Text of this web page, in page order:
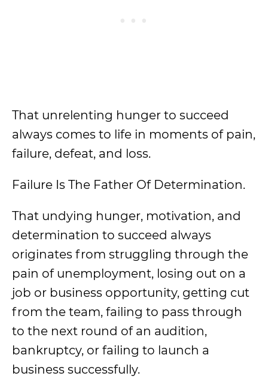
That unrelenting hunger to succeed
always comes to life in moments of pain,
failure, defeat, and loss.
Failure Is The Father Of Determination.
That undying hunger, motivation, and
determination to succeed always
originates from struggling through the
pain of unemployment, losing out on a
job or business opportunity, getting cut
from the team, failing to pass through
to the next round of an audition,
bankruptcy, or failing to launch a
business successfully.